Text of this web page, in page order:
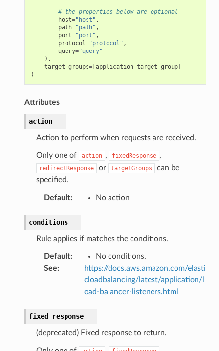
# the properties below are optional
host="host" ,
path="path" ,
port="port" ,
protocol="protocol" ,
query="query"
),
target_groups=[application_target_group]
)
Attributes
action
Action to perform when requests are received.
Only one of action , fixedResponse ,
redirectResponse or targetGroups
can be
specified.
Default: No action
conditions
Rule applies if matches the conditions.
Default:
No conditions.
See:
https://docs.aws.amazon.com/elasti
cloadbalancing/latest/application/l
oad-balancer-listeners.html
fixed_response
(deprecated) Fixed response to return.